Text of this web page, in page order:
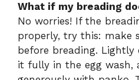
What if my breading
No worries! If the
properly, try this: make
before breading.
it fully in the egg wash,